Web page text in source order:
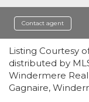
Contact agent
Listing Courtesy
distributed by
Windermere
Gagnaire,